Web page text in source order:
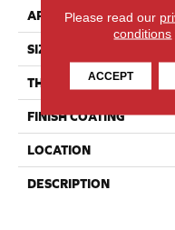
APPLICATION
SIZE
THICKNESS
FINISH COATING
LOCATION
DESCRIPTION
Please read our
conditions
ACCEPT